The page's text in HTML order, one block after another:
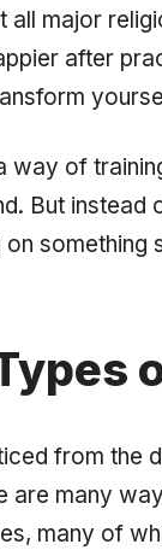
all major
after
way of
But instead
something
from the
are many
many of